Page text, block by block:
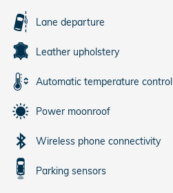
Lane departure
Leather upholstery
Automatic temperature control
Power moonroof
Wireless phone connectivity
Parking sensors